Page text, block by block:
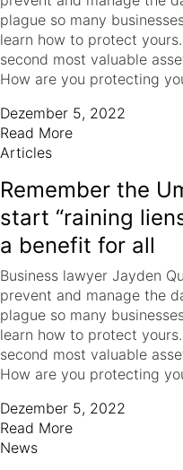
plague so many
learn how to protect
second most valuable
How are you protecting
Dezember 5, 2022
Read More
Articles
Remember the
start “raining
a benefit for all
Business lawyer Jayden
prevent and manage the
plague so many
learn how to protect
second most valuable
How are you protecting
Dezember 5, 2022
Read More
News